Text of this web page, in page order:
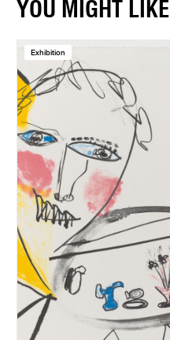
YOU MIGHT LIKE
Exhibition